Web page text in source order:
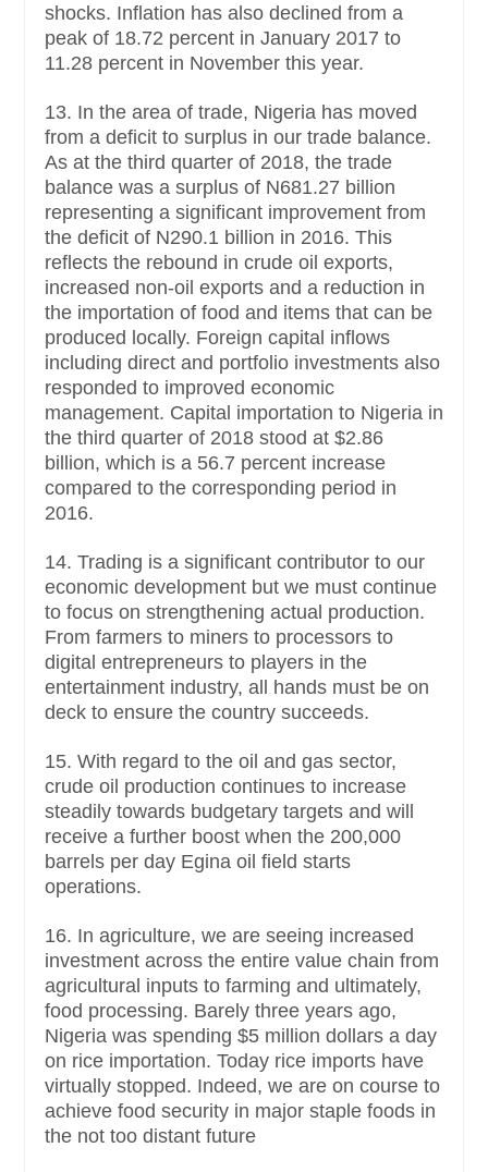
shocks. Inflation has also declined from a
peak of 18.72 percent in January 2017 to
11.28 percent in November this year.
13. In the area of trade, Nigeria has moved
from a deficit to surplus in our trade balance.
As at the third quarter of 2018, the trade
balance was a surplus of N681.27 billion
representing a significant improvement from
the deficit of N290.1 billion in 2016. This
reflects the rebound in crude oil exports,
increased non-oil exports and a reduction in
the importation of food and items that can be
produced locally. Foreign capital inflows
including direct and portfolio investments also
responded to improved economic
management. Capital importation to Nigeria in
the third quarter of 2018 stood at $2.86
billion, which is a 56.7 percent increase
compared to the corresponding period in
2016.
14. Trading is a significant contributor to our
economic development but we must continue
to focus on strengthening actual production.
From farmers to miners to processors to
digital entrepreneurs to players in the
entertainment industry, all hands must be on
deck to ensure the country succeeds.
15. With regard to the oil and gas sector,
crude oil production continues to increase
steadily towards budgetary targets and will
receive a further boost when the 200,000
barrels per day Egina oil field starts
operations.
16. In agriculture, we are seeing increased
investment across the entire value chain from
agricultural inputs to farming and ultimately,
food processing. Barely three years ago,
Nigeria was spending $5 million dollars a day
on rice importation. Today rice imports have
virtually stopped. Indeed, we are on course to
achieve food security in major staple foods in
the not too distant future